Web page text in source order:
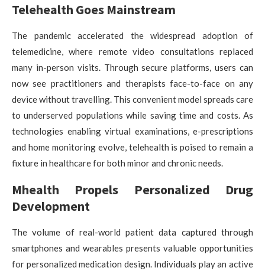
Telehealth Goes Mainstream
The pandemic accelerated the widespread adoption of
telemedicine, where remote video consultations replaced
many in-person visits. Through secure platforms, users can
now see practitioners and therapists face-to-face on any
device without travelling. This convenient model spreads care
to underserved populations while saving time and costs. As
technologies enabling virtual examinations, e-prescriptions
and home monitoring evolve, telehealth is poised to remain a
fixture in healthcare for both minor and chronic needs.
Mhealth Propels Personalized Drug
Development
The volume of real-world patient data captured through
smartphones and wearables presents valuable opportunities
for personalized medication design. Individuals play an active